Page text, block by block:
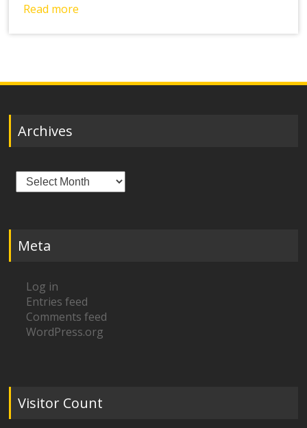
Read more
Archives
Archives
Meta
Log in
Entries feed
Comments feed
WordPress.org
Visitor Count